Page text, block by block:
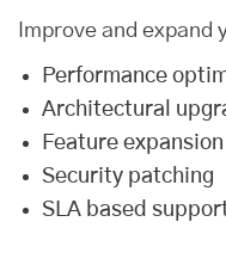
Improve and
Performance
Architectural
Feature expansion
Security patching
SLA based